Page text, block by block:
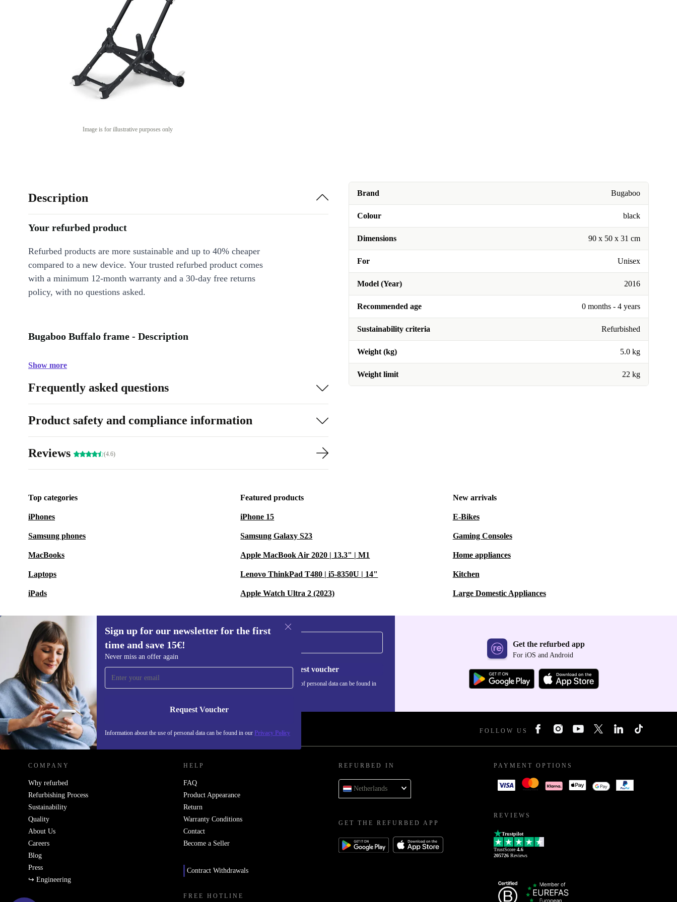
Image is for illustrative purposes only
Brand Bugaboo
Colour black
Dimensions 90 x 50 x 31 cm
For Unisex
Model (Year) 2016
Recommended age 0 months - 4 years
Sustainability criteria Refurbished
Weight (kg) 5.0 kg
Weight limit 22 kg
Description
Your refurbed product
Refurbed products are more sustainable and up to 40% cheaper
compared to a new device. Your trusted refurbed product comes
with a minimum 12-month warranty and a 30-day free returns
policy, with no questions asked.
Bugaboo Buffalo frame - Description
Show more
Frequently asked questions
Product safety and compliance information
Reviews (4.6)
Top categories
iPhones
Samsung phones
MacBooks
Laptops
iPads
Featured products
iPhone 15
Samsung Galaxy S23
Apple MacBook Air 2020 | 13.3" | M1
Lenovo ThinkPad T480 | i5-8350U | 14"
Apple Watch Ultra 2 (2023)
New arrivals
E-Bikes
Gaming Consoles
Home appliances
Kitchen
Large Domestic Appliances
Sign up for our newsletter for the first
time and save 15€!
Never miss an offer again
Request Voucher
Information about the use of personal data can be found in our Privacy Policy
Sign up for our newsletter for the first
time and save 15€!
Never miss an offer again.
Request voucher
Information about the use of personal data can be found in
Get the refurbed app
For iOS and Android
REFURBED NETHERLANDS - RETHINK NEW. FOLLOW US
COMPANY
Why refurbed
Refurbishing Process
Sustainability
Quality
About Us
Careers
Blog
Press
↪ Engineering
HELP
FAQ
Product Appearance
Return
Warranty Conditions
Contact
Become a Seller
Contract Withdrawals
FREE HOTLINE
REFURBED IN
Netherlands
GET THE REFURBED APP
PAYMENT OPTIONS
REVIEWS
Trustpilot
TrustScore 4.6
205726 Reviews